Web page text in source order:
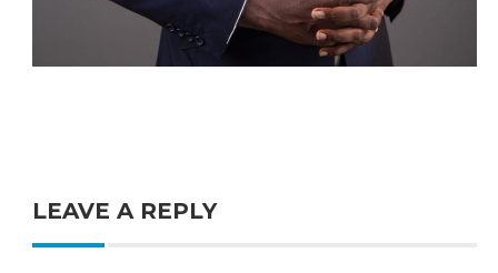
LEAVE A REPLY